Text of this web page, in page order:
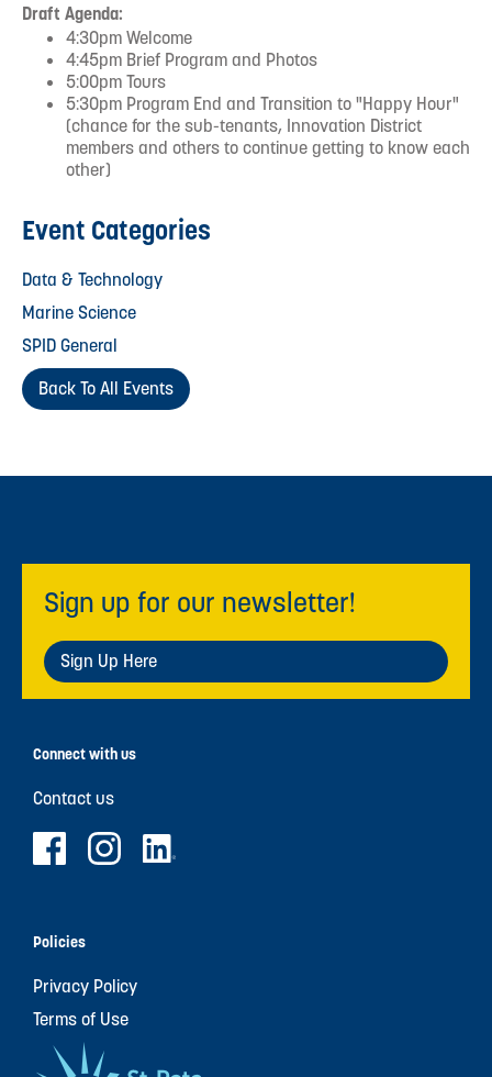
Draft Agenda:
4:30pm Welcome
4:45pm Brief Program and Photos
5:00pm Tours
5:30pm Program End and Transition to "Happy Hour"
(chance for the sub-tenants, Innovation District
members and others to continue getting to know each
other)
Event Categories
Data & Technology
Marine Science
SPID General
Back To All Events
Sign up for our newsletter!
Sign Up Here
Connect with us
Contact us
Policies
Privacy Policy
Terms of Use